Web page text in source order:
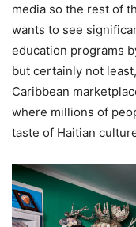
media so the rest of
wants to see
education programs
but certainly not
Caribbean
where millions of
taste of Haitian